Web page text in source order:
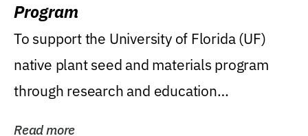
Program
To support the University of Florida (UF)
native plant seed and materials program
through research and education
Read more